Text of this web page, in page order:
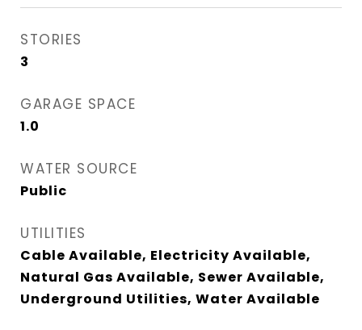
STORIES
3
GARAGE SPACE
1.0
WATER SOURCE
Public
UTILITIES
Cable Available, Electricity Available,
Natural Gas Available, Sewer Available,
Underground Utilities, Water Available